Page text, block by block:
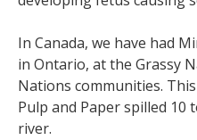
In Canada, we have had
in Ontario, at the Grassy
Nations communities.
Pulp and Paper spilled
river.